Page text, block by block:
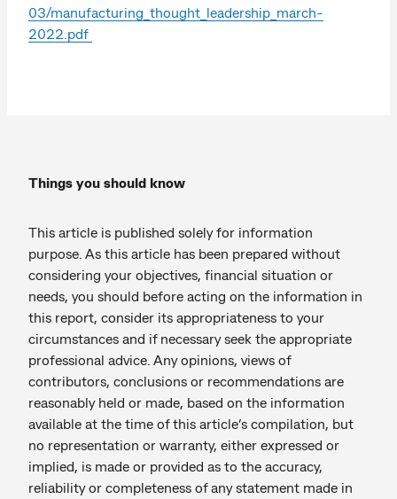
03/manufacturing_thought_leadership_march-
2022.pdf
Things you should know
This article is published solely for information
purpose. As this article has been prepared without
considering your objectives, financial situation or
needs, you should before acting on the information in
this report, consider its appropriateness to your
circumstances and if necessary seek the appropriate
professional advice. Any opinions, views of
contributors, conclusions or recommendations are
reasonably held or made, based on the information
available at the time of this article’s compilation, but
no representation or warranty, either expressed or
implied, is made or provided as to the accuracy,
reliability or completeness of any statement made in